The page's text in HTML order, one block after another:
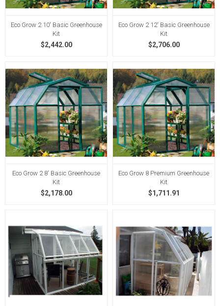
Eco Grow 2 10' Basic Greenhouse
Kit
$2,442.00
Eco Grow 2 12' Basic Greenhouse
Kit
$2,706.00
Eco Grow 2 8' Basic Greenhouse
Kit
$2,178.00
Eco Grow 8 Premium Greenhouse
Kit
$1,711.91